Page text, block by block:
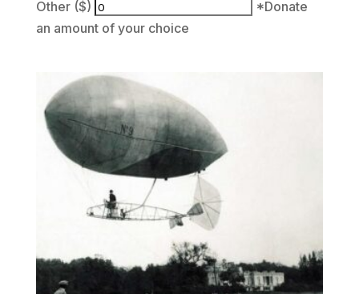
Other ($)
*Donate
an amount of your choice